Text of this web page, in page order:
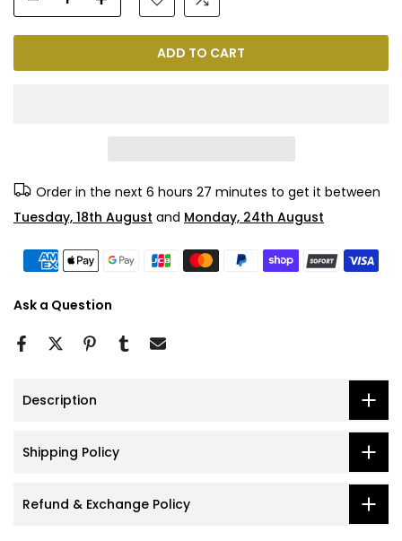
ADD TO CART
Order in the next 6 hours 27 minutes to get it between
Tuesday, 18th August and Monday, 24th August
Ask a Question
Description
Shipping Policy
Refund & Exchange Policy